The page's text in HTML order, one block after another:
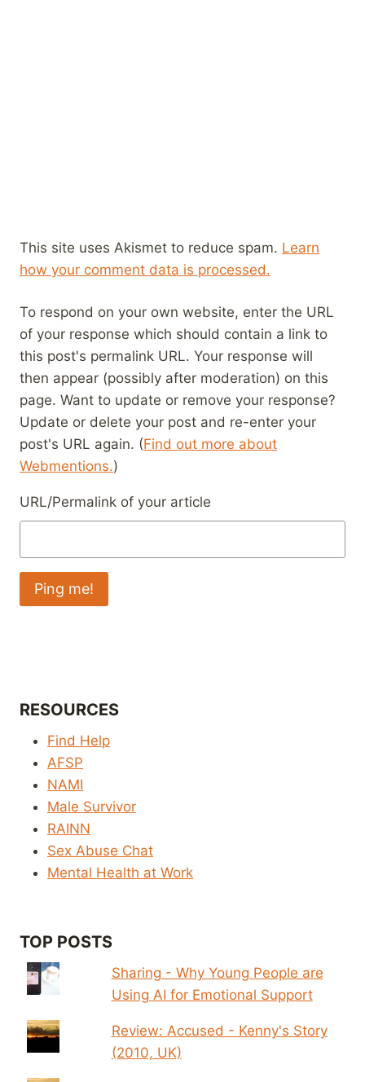
This site uses Akismet to reduce spam. Learn
how your comment data is processed.
To respond on your own website, enter the URL
of your response which should contain a link to
this post's permalink URL. Your response will
then appear (possibly after moderation) on this
page. Want to update or remove your response?
Update or delete your post and re-enter your
post's URL again. (Find out more about
Webmentions.)
URL/Permalink of your article
RESOURCES
Find Help
AFSP
NAMI
Male Survivor
RAINN
Sex Abuse Chat
Mental Health at Work
TOP POSTS
Sharing - Why Young People are
Using AI for Emotional Support
Review: Accused - Kenny's Story
(2010, UK)